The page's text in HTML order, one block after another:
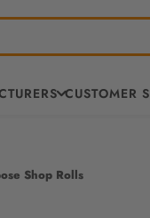
CUSTOMER
Shop Rolls